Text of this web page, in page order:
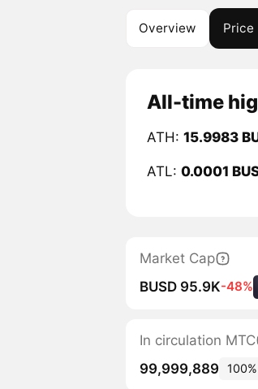
Overview Price
All-time
ATH: 15.9983
ATL: 0.0001
Market Cap
BUSD 95.9K-48%
In circulation MTC
99,999,889
100%